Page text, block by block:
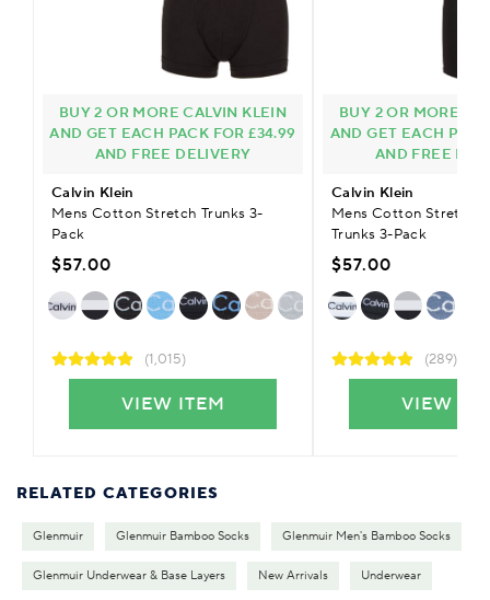
BUY 2 OR MORE CALVIN KLEIN
AND GET EACH PACK FOR £34.99
AND FREE DELIVERY
Calvin Klein
Mens Cotton Stretch Trunks 3-
Pack
$57.00
(1,015)
VIEW ITEM
BUY 2 OR MORE
AND GET EACH
AND FREE
Calvin Klein
Mens Cotton Stretch
Trunks 3-Pack
$57.00
(289)
VIEW
RELATED CATEGORIES
Glenmuir Glenmuir Bamboo Socks Glenmuir Men's Bamboo Socks
Glenmuir Underwear & Base Layers New Arrivals Underwear